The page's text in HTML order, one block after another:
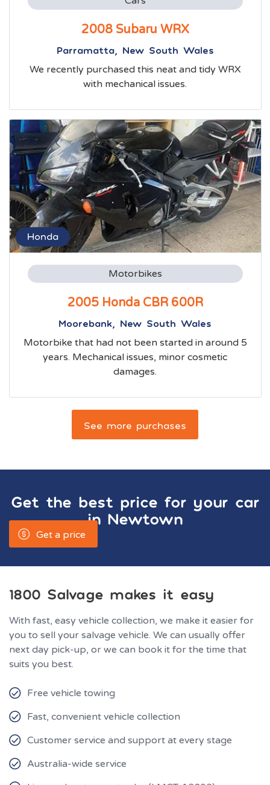
2008 Subaru WRX
Parramatta, New South Wales
We recently purchased this neat and tidy WRX
with mechanical issues.
Honda
Motorbikes
2005 Honda CBR 600R
Moorebank, New South Wales
Motorbike that had not been started in around 5
years. Mechanical issues, minor cosmetic
damages.
See more purchases
Get the best price for your car
in Newtown
Get a price
1800 Salvage makes it easy
With fast, easy vehicle collection, we make it easier for
you to sell your salvage vehicle. We can usually offer
next day pick-up, or we can book it for the time that
suits you best.
Free vehicle towing
Fast, convenient vehicle collection
Customer service and support at every stage
Australia-wide service